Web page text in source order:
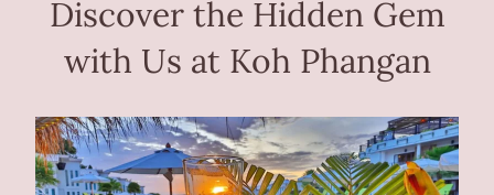
Discover the Hidden Gem
with Us at Koh Phangan